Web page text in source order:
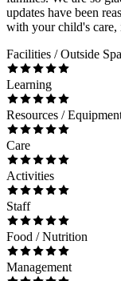
updates have been
with your child's care,
Facilities / Outside
Learning
Resources /
Care
Activities
Staff
Food / Nutrition
Management